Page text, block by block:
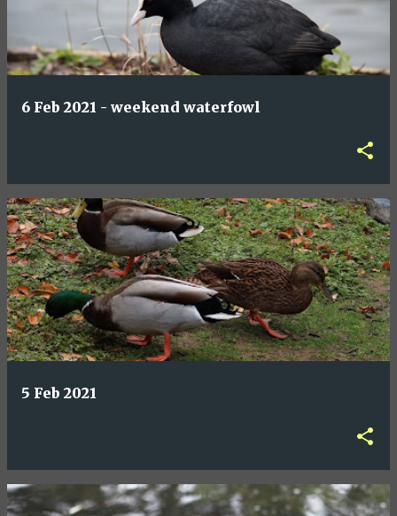
6 Feb 2021 - weekend waterfowl
5 Feb 2021